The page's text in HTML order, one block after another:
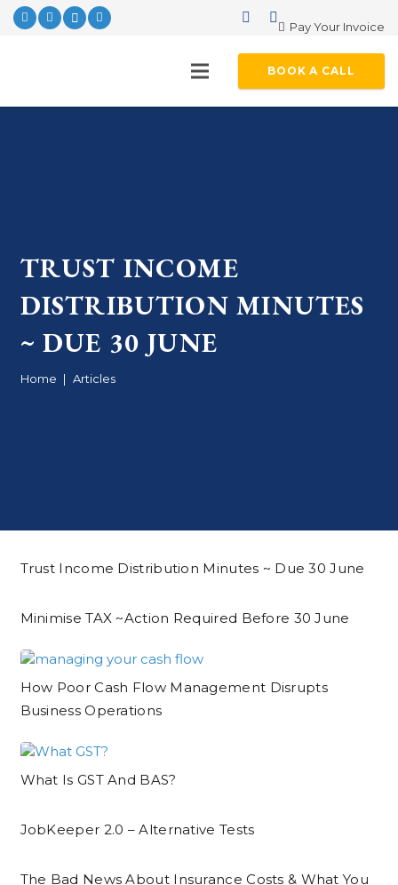
Pay Your Invoice
BOOK A CALL
TRUST INCOME
DISTRIBUTION MINUTES
~ DUE 30 JUNE
Home | Articles
Trust Income Distribution Minutes ~ Due 30 June
Minimise TAX ~action Required Before 30 June
How Poor Cash Flow Management Disrupts
Business Operations
What Is GST And BAS?
JobKeeper 2.0 – Alternative Tests
The Bad News About Insurance Costs & What You